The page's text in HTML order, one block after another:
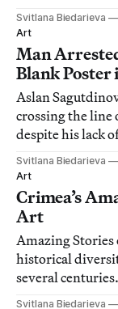
Svitlana Biedarieva
Art
Man
Blank Poster
Aslan
crossing the line
despite his lack
Svitlana Biedarieva
Art
Crimea’s
Art
Amazing
historical
several centuries.
Svitlana Biedarieva